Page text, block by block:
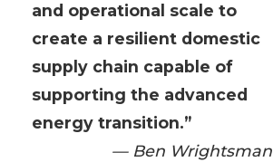
and operational scale to
create a resilient domestic
supply chain capable of
supporting the advanced
energy transition.”
— Ben Wrightsman